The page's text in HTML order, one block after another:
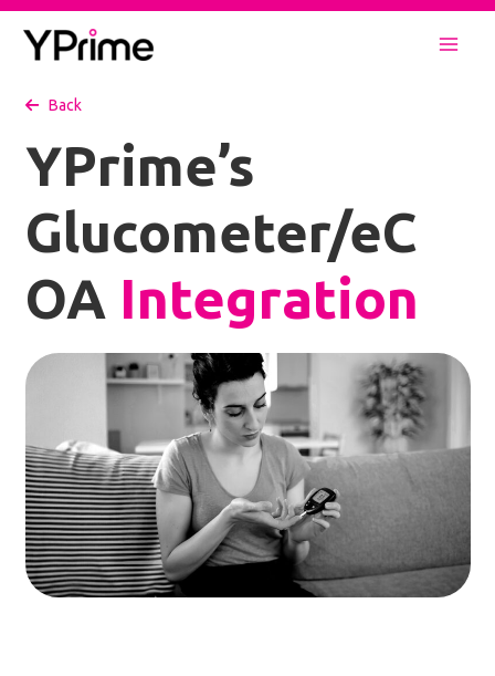
Skip
Back
YPrime’s
Glucometer/eC
OA Integration